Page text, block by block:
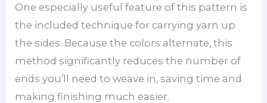
One especially useful feature of this pattern is
the included technique for carrying yarn up
the sides. Because the colors alternate, this
method significantly reduces the number of
ends you’ll need to weave in, saving time and
making finishing much easier.